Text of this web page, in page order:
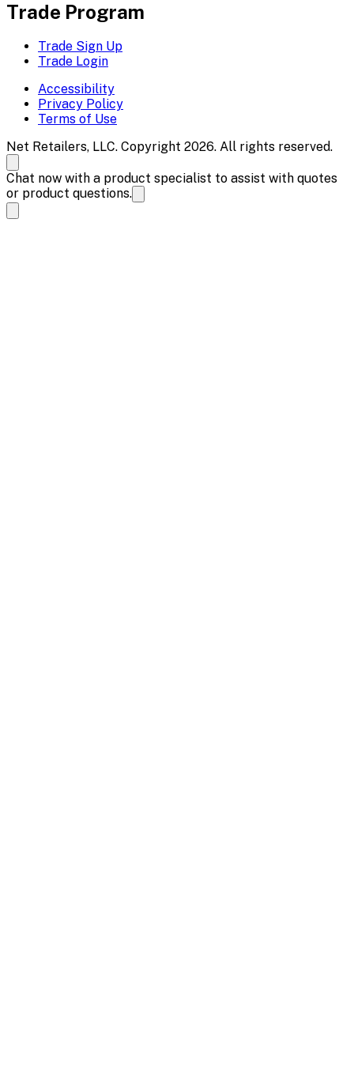
Trade Program
Trade Sign Up
Trade Login
Accessibility
Privacy Policy
Terms of Use
Net Retailers, LLC. Copyright 2026. All rights reserved.
Chat now with a product specialist to assist with quotes
or product questions.